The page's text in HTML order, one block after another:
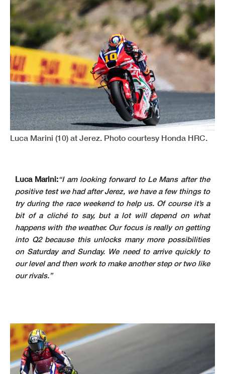
Luca Marini (10) at Jerez. Photo courtesy Honda HRC.
Luca Marini:“I am looking forward to Le Mans after the
positive test we had after Jerez, we have a few things to
try during the race weekend to help us. Of course it’s a
bit of a cliché to say, but a lot will depend on what
happens with the weather. Our focus is really on getting
into Q2 because this unlocks many more possibilities
on Saturday and Sunday. We need to arrive quickly to
our level and then work to make another step or two like
our rivals.”